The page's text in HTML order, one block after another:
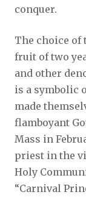
conquer.
The choice of
fruit of two
and other
is a symbolic
made
flamboyant
Mass in
priest in the
Holy
“Carnival